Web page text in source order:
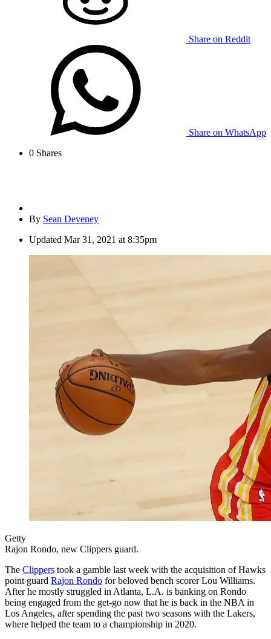
Share on Reddit
Share on WhatsApp
0 Shares
By Sean Deveney
Updated Mar 31, 2021 at 8:35pm
Getty
Rajon Rondo, new Clippers guard.
The Clippers took a gamble last week with the acquisition of Hawks
point guard Rajon Rondo for beloved bench scorer Lou Williams.
After he mostly struggled in Atlanta, L.A. is banking on Rondo
being engaged from the get-go now that he is back in the NBA in
Los Angeles, after spending the past two seasons with the Lakers,
where helped the team to a championship in 2020.